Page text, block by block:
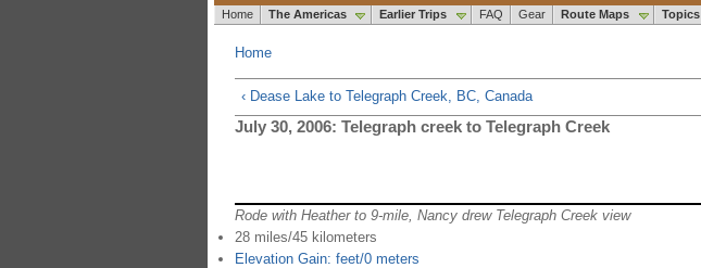
Home The Americas Earlier Trips FAQ Gear Route Maps Topics
Home
‹ Dease Lake to Telegraph Creek, BC, Canada
July 30, 2006: Telegraph creek to Telegraph Creek
Rode with Heather to 9-mile, Nancy drew Telegraph Creek view
28 miles/45 kilometers
Elevation Gain: feet/0 meters